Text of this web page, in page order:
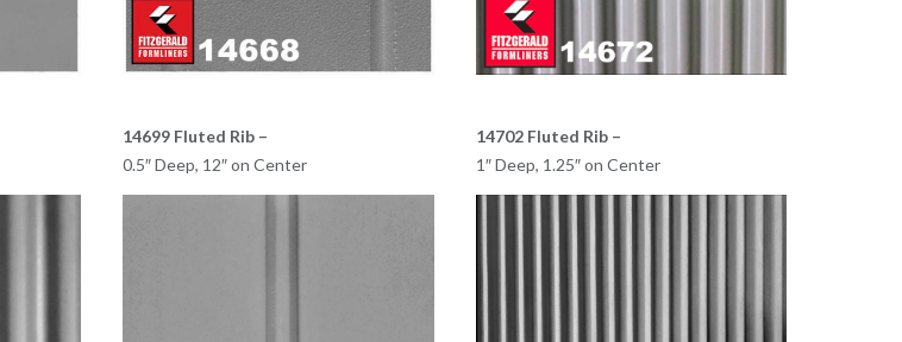
14699 Fluted Rib –
0.5″ Deep, 12″ on Center
14702 Fluted Rib –
1″ Deep, 1.25″ on Center